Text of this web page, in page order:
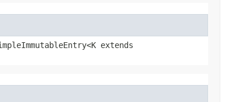
extends